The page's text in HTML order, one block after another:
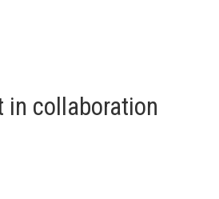
in collaboration